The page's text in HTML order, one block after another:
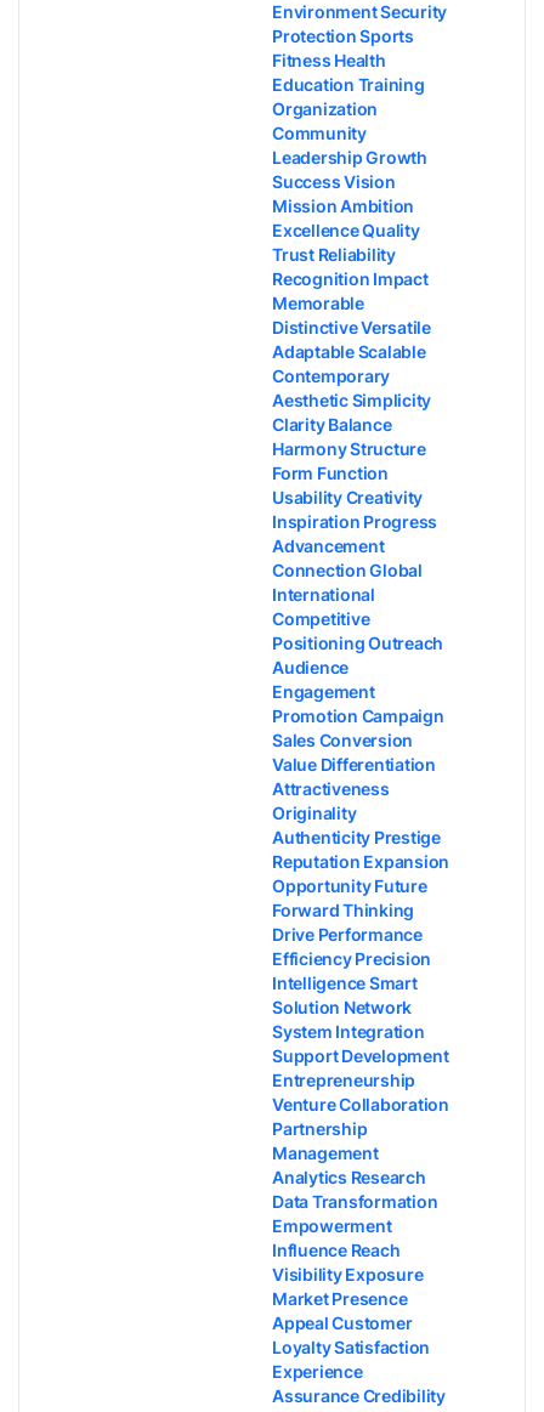
Environment Security
Protection Sports
Fitness Health
Education Training
Organization
Community
Leadership Growth
Success Vision
Mission Ambition
Excellence Quality
Trust Reliability
Recognition Impact
Memorable
Distinctive Versatile
Adaptable Scalable
Contemporary
Aesthetic Simplicity
Clarity Balance
Harmony Structure
Form Function
Usability Creativity
Inspiration Progress
Advancement
Connection Global
International
Competitive
Positioning Outreach
Audience
Engagement
Promotion Campaign
Sales Conversion
Value Differentiation
Attractiveness
Originality
Authenticity Prestige
Reputation Expansion
Opportunity Future
Forward Thinking
Drive Performance
Efficiency Precision
Intelligence Smart
Solution Network
System Integration
Support Development
Entrepreneurship
Venture Collaboration
Partnership
Management
Analytics Research
Data Transformation
Empowerment
Influence Reach
Visibility Exposure
Market Presence
Appeal Customer
Loyalty Satisfaction
Experience
Assurance Credibility